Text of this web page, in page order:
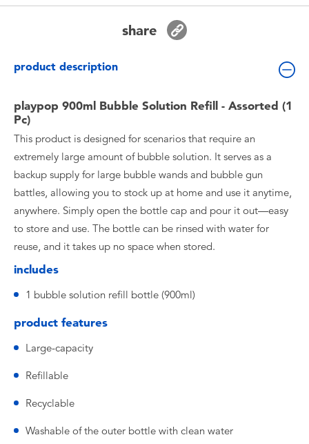
share
product description
playpop 900ml Bubble Solution Refill - Assorted (1
Pc)
This product is designed for scenarios that require an
extremely large amount of bubble solution. It serves as a
backup supply for large bubble wands and bubble gun
battles, allowing you to stock up at home and use it anytime,
anywhere. Simply open the bottle cap and pour it out—easy
to store and use. The bottle can be rinsed with water for
reuse, and it takes up no space when stored.
includes
1 bubble solution refill bottle (900ml)
product features
Large-capacity
Refillable
Recyclable
Washable of the outer bottle with clean water